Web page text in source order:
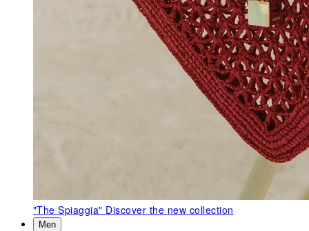
"The Spiaggia" Discover the new collection
Men